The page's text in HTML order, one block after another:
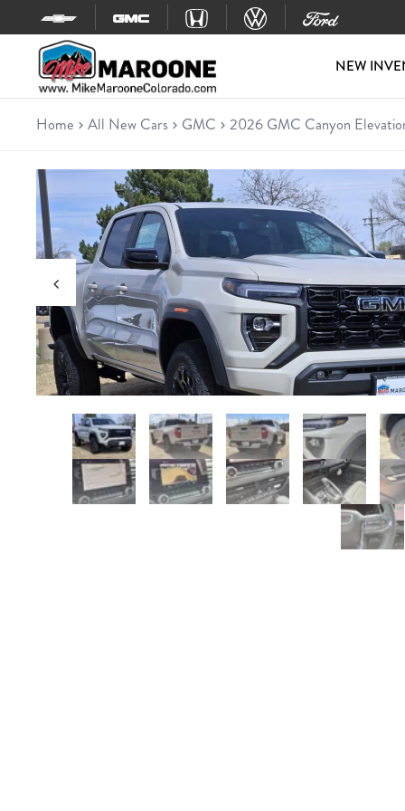
Skip to content
NEW
New 2026 GMC Canyon
Truck • 7 miles
Home All New Cars GMC 2026 GMC Canyon